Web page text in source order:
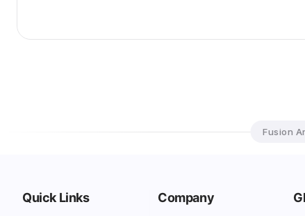
Fusion
Quick Links Company